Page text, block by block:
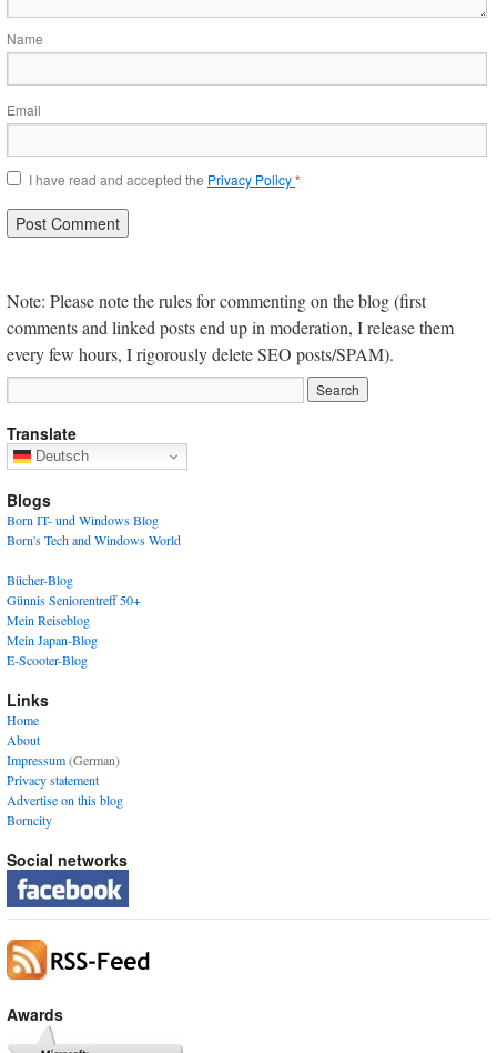
Name
Email
I have read and accepted the Privacy Policy*
Note: Please note the rules for commenting on the blog (first
comments and linked posts end up in moderation, I release them
every few hours, I rigorously delete SEO posts/SPAM).
Translate
Deutsch
Blogs
Born IT- und Windows Blog
Born's Tech and Windows World
Bücher-Blog
Günnis Seniorentreff 50+
Mein Reiseblog
Mein Japan-Blog
E-Scooter-Blog
Links
Home
About
Impressum(German)
Privacy statement
Advertise on this blog
Borncity
Social networks
Awards